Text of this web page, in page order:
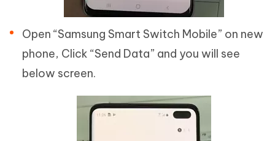
Open “Samsung Smart Switch Mobile” on new
phone, Click “Send Data” and you will see
below screen.